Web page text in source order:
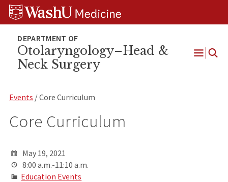
Skip
Skip
Skip
Otolaryngology–Head &
Neck Surgery
Open
Events / Core Curriculum
Core Curriculum
May 19, 2021
8:00 a.m.-11:10 a.m.
Education Events